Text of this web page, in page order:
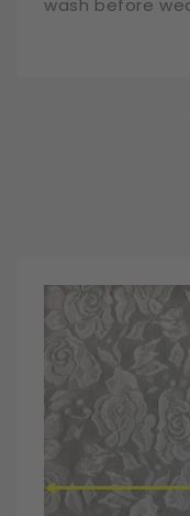
wash before